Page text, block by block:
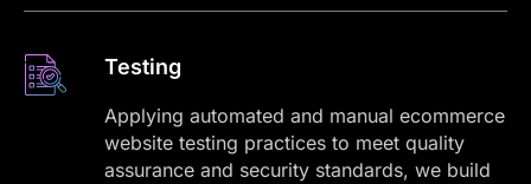
Testing
Applying automated and manual ecommerce
website testing practices to meet quality
assurance and security standards, we build